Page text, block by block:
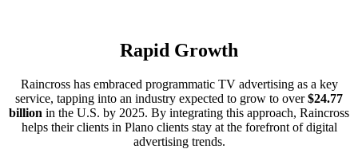
Rapid Growth
Raincross has embraced programmatic TV advertising as a key
service, tapping into an industry expected to grow to over$24.77
billion in the U.S. by 2025. By integrating this approach, Raincross
helps their clients in Plano clients stay at the forefront of digital
advertising trends.